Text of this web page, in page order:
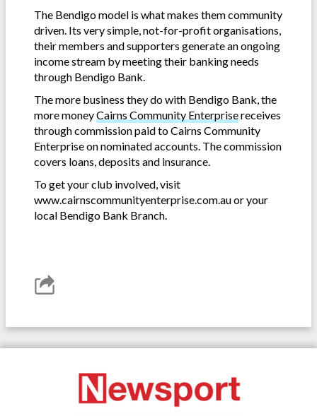
The Bendigo model is what makes them community
driven. Its very simple, not-for-profit organisations,
their members and supporters generate an ongoing
income stream by meeting their banking needs
through Bendigo Bank.
The more business they do with Bendigo Bank, the
more moneyCairns Community Enterprisereceives
through commission paid to Cairns Community
Enterprise on nominated accounts. The commission
covers loans, deposits and insurance.
To get your club involved, visit
www.cairnscommunityenterprise.com.au or your
local Bendigo Bank Branch.